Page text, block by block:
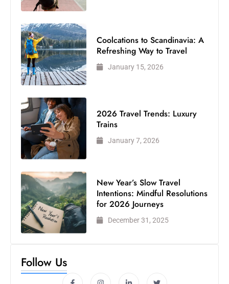
Coolcations to Scandinavia: A
Refreshing Way to Travel
January 15, 2026
2026 Travel Trends: Luxury
Trains
January 7, 2026
New Year’s Slow Travel
Intentions: Mindful Resolutions
for 2026 Journeys
December 31, 2025
Follow Us